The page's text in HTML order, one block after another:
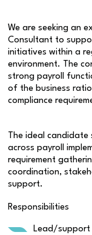
We are seeking an
Consultant to
initiatives within a
environment. The
strong payroll
of the business
compliance
The ideal candidate
across payroll
requirement
coordination,
support.
Responsibilities
Lead/support